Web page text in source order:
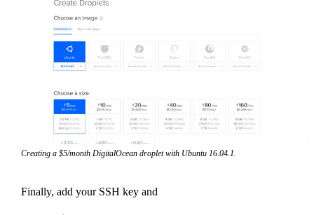
Creating a $5/month DigitalOcean droplet with Ubuntu 16.04.1.
Finally, add your SSH key and